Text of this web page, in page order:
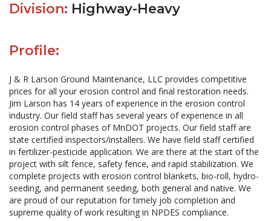
Division: Highway-Heavy
Profile:
J & R Larson Ground Maintenance, LLC provides competitive
prices for all your erosion control and final restoration needs.
Jim Larson has 14 years of experience in the erosion control
industry. Our field staff has several years of experience in all
erosion control phases of MnDOT projects. Our field staff are
state certified inspectors/installers. We have field staff certified
in fertilizer-pesticide application. We are there at the start of the
project with silt fence, safety fence, and rapid stabilization. We
complete projects with erosion control blankets, bio-roll, hydro-
seeding, and permanent seeding, both general and native. We
are proud of our reputation for timely job completion and
supreme quality of work resulting in NPDES compliance.